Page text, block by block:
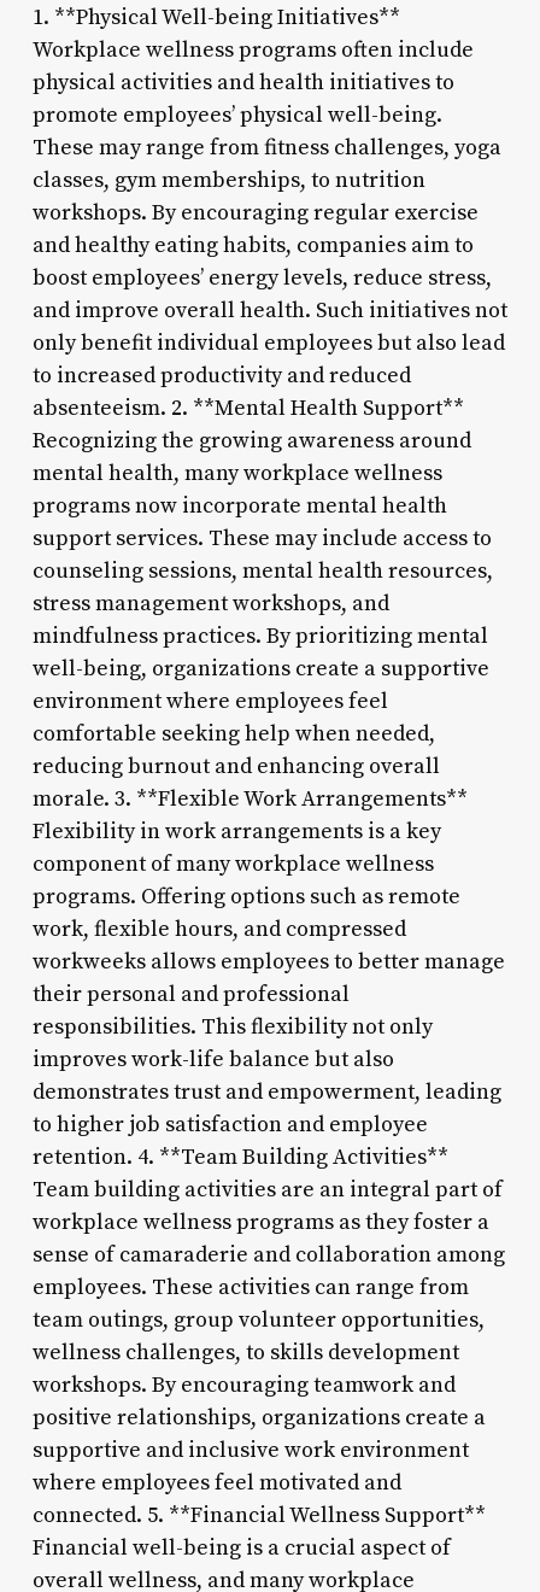
1. **Physical Well-being Initiatives**
Workplace wellness programs often include
physical activities and health initiatives to
promote employees’ physical well-being.
These may range from fitness challenges, yoga
classes, gym memberships, to nutrition
workshops. By encouraging regular exercise
and healthy eating habits, companies aim to
boost employees’ energy levels, reduce stress,
and improve overall health. Such initiatives not
only benefit individual employees but also lead
to increased productivity and reduced
absenteeism. 2. **Mental Health Support**
Recognizing the growing awareness around
mental health, many workplace wellness
programs now incorporate mental health
support services. These may include access to
counseling sessions, mental health resources,
stress management workshops, and
mindfulness practices. By prioritizing mental
well-being, organizations create a supportive
environment where employees feel
comfortable seeking help when needed,
reducing burnout and enhancing overall
morale. 3. **Flexible Work Arrangements**
Flexibility in work arrangements is a key
component of many workplace wellness
programs. Offering options such as remote
work, flexible hours, and compressed
workweeks allows employees to better manage
their personal and professional
responsibilities. This flexibility not only
improves work-life balance but also
demonstrates trust and empowerment, leading
to higher job satisfaction and employee
retention. 4. **Team Building Activities**
Team building activities are an integral part of
workplace wellness programs as they foster a
sense of camaraderie and collaboration among
employees. These activities can range from
team outings, group volunteer opportunities,
wellness challenges, to skills development
workshops. By encouraging teamwork and
positive relationships, organizations create a
supportive and inclusive work environment
where employees feel motivated and
connected. 5. **Financial Wellness Support**
Financial well-being is a crucial aspect of
overall wellness, and many workplace